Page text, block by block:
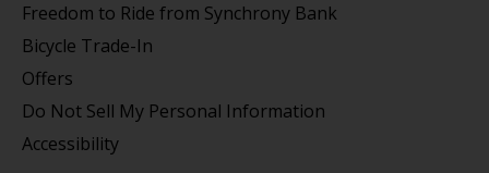
Freedom to Ride from Synchrony Bank
Bicycle Trade-In
Offers
Do Not Sell My Personal Information
Accessibility